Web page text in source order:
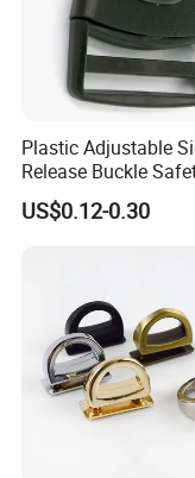
Plastic Adjustable
Release Buckle
Backpack Belt Bag
Strap Paracord Clips
US$0.12-0.30